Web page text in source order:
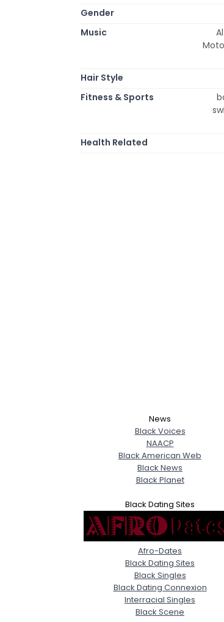
Gender
Music
Hair Style
Fitness & Sports
Health Related
News
Black Voices
NAACP
Black American Web
Black News
Black Planet
Black Dating Sites
Afro-Dates
Black Dating Sites
Black Singles
Black Dating Connexion
Interracial Singles
Black Scene